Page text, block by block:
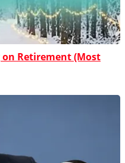
on Retirement (Most